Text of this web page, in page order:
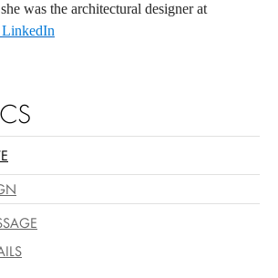
was the architectural designer at